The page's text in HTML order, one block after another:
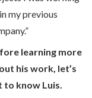
my previous
learning more
his work, let’s
to know Luis.